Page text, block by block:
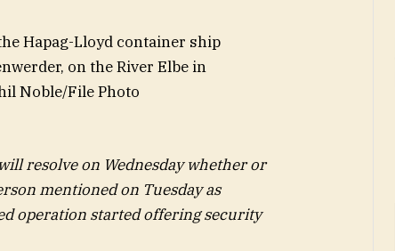
Hapag-Lloyd container ship
on the River Elbe in
Noble/File Photo
resolve on Wednesday whether or
mentioned on Tuesday as
operation started offering security